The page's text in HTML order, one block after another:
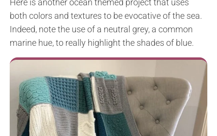
Here is another ocean themed project that uses
both colors and textures to be evocative of the sea.
Indeed, note the use of a neutral grey, a common
marine hue, to really highlight the shades of blue.